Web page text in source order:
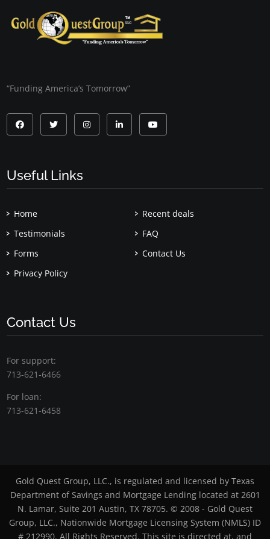
“Funding America’s Tomorrow”
Useful Links
Home
Recent deals
Testimonials
FAQ
Forms
Contact Us
Privacy Policy
Contact Us
For support:
713-621-6466
For loan:
713-621-6458
Gold Quest Group, LLC., is regulated and licensed by Texas
Department of Savings and Mortgage Lending located at 2601
N. Lamar, Suite 201 Austin, TX 78705. © 2008 - Gold Quest
Group, LLC., Nationwide Mortgage Licensing System (NMLS) ID
# 212990. All Rights Reserved. This site is directed at, and